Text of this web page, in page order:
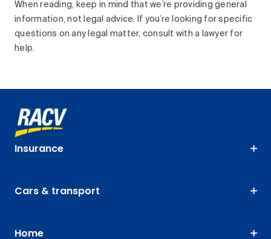
When reading, keep in mind that we’re providing general
information, not legal advice. If you’re looking for specific
questions on any legal matter, consult with a lawyer for
help.
Insurance
Cars & transport
Home